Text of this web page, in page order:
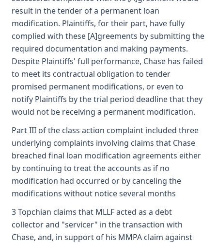
result in the tender of a permanent loan
modification. Plaintiffs, for their part, have fully
complied with these [A]greements by submitting the
required documentation and making payments.
Despite Plaintiffs' full performance, Chase has failed
to meet its contractual obligation to tender
promised permanent modifications, or even to
notify Plaintiffs by the trial period deadline that they
would not be receiving a permanent modification.
Part III of the class action complaint included three
underlying complaints involving claims that Chase
breached final loan modification agreements either
by continuing to treat the accounts as if no
modification had occurred or by canceling the
modifications without notice several months
3 Topchian claims that MLLF acted as a debt
collector and "servicer" in the transaction with
Chase, and, in support of his MMPA claim against